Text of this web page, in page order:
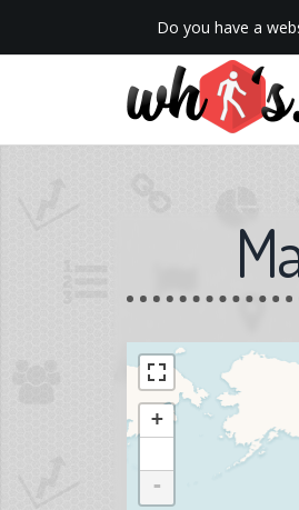
Do you have a
We now have Pro
+
-